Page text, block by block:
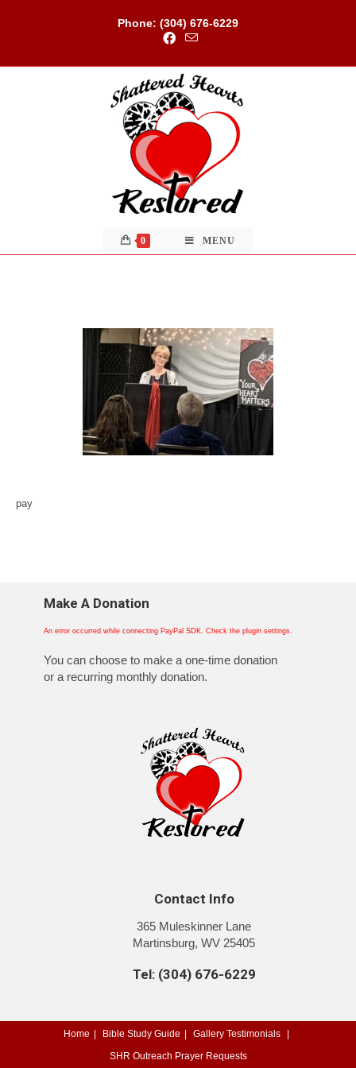
Phone: (304) 676-6229
0 MENU
pay
Make A Donation
An error occurred while connecting PayPal SDK. Check the plugin settings.
You can choose to make a one-time donation
or a recurring monthly donation.
Contact Info
365 Muleskinner Lane
Martinsburg, WV 25405
Tel: (304) 676-6229
Home Bible Study Guide Gallery Testimonials
SHR Outreach Prayer Requests